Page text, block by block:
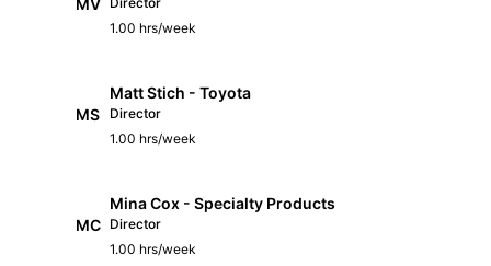
1.00 hrs/week
MS
Matt Stich - Toyota
Director
1.00 hrs/week
MC
Mina Cox - Specialty Products
Director
1.00 hrs/week